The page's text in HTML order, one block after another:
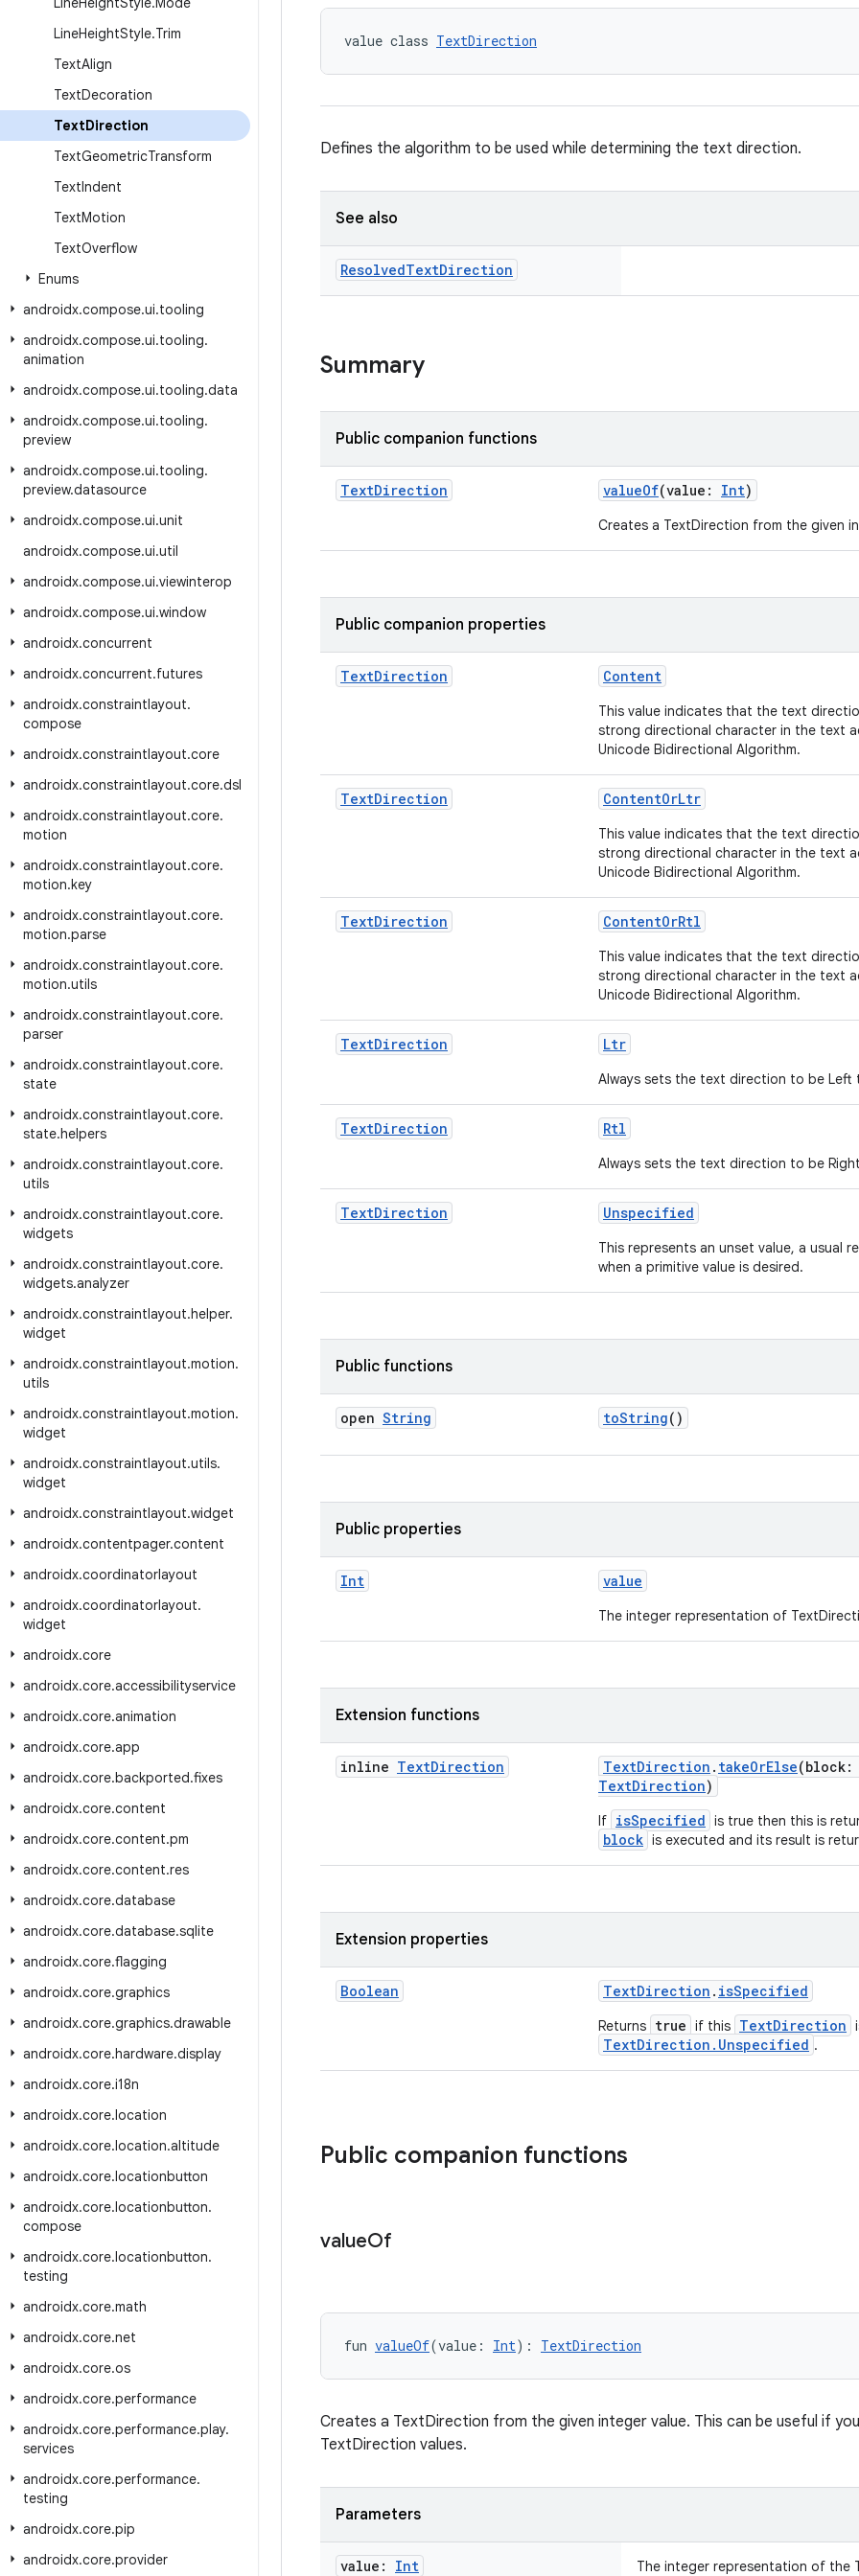
LineHeightStyle.Trim
TextAlign
TextDecoration
TextDirection
TextGeometricTransform
TextIndent
TextMotion
TextOverflow
Enums
androidx.compose.ui.tooling
androidx.compose.ui.tooling.
animation
androidx.compose.ui.tooling.data
androidx.compose.ui.tooling.
preview
androidx.compose.ui.tooling.
preview.datasource
androidx.compose.ui.unit
androidx.compose.ui.util
androidx.compose.ui.viewinterop
androidx.compose.ui.window
androidx.concurrent
androidx.concurrent.futures
androidx.constraintlayout.
compose
androidx.constraintlayout.core
androidx.constraintlayout.core.dsl
androidx.constraintlayout.core.
motion
androidx.constraintlayout.core.
motion.key
androidx.constraintlayout.core.
motion.parse
androidx.constraintlayout.core.
motion.utils
androidx.constraintlayout.core.
parser
androidx.constraintlayout.core.
state
androidx.constraintlayout.core.
state.helpers
androidx.constraintlayout.core.
utils
androidx.constraintlayout.core.
widgets
androidx.constraintlayout.core.
widgets.analyzer
androidx.constraintlayout.helper.
widget
androidx.constraintlayout.motion.
utils
androidx.constraintlayout.motion.
widget
androidx.constraintlayout.utils.
widget
androidx.constraintlayout.widget
androidx.contentpager.content
androidx.coordinatorlayout
androidx.coordinatorlayout.
widget
androidx.core
androidx.core.accessibilityservice
androidx.core.animation
androidx.core.app
androidx.core.backported.fixes
androidx.core.content
androidx.core.content.pm
androidx.core.content.res
androidx.core.database
androidx.core.database.sqlite
androidx.core.flagging
androidx.core.graphics
androidx.core.graphics.drawable
androidx.core.hardware.display
androidx.core.i18n
androidx.core.location
androidx.core.location.altitude
androidx.core.locationbutton
androidx.core.locationbutton.
compose
androidx.core.locationbutton.
testing
androidx.core.math
androidx.core.net
androidx.core.os
androidx.core.performance
androidx.core.performance.play.
services
androidx.core.performance.
testing
androidx.core.pip
androidx.core.provider
value class TextDirection
Defines the algorithm to be used while determining the text direction.
See also
ResolvedTextDirection
Summary
Public companion functions
TextDirection valueOf(value: Int)
Creates a TextDirection from the given
Public companion properties
TextDirection Content
This value indicates that the text
strong directional character in the text
Unicode Bidirectional Algorithm.
TextDirection ContentOrLtr
This value indicates that the text
strong directional character in the text
Unicode Bidirectional Algorithm.
TextDirection ContentOrRtl
This value indicates that the text
strong directional character in the text
Unicode Bidirectional Algorithm.
TextDirection Ltr
Always sets the text direction to be Left
TextDirection Rtl
Always sets the text direction to be
TextDirection Unspecified
This represents an unset value, a usual
when a primitive value is desired.
Public functions
open String toString()
Public properties
Int value
The integer representation of
Extension functions
inline TextDirection TextDirection . takeOrElse
TextDirection)
If isSpecified is true then this is
block is executed and its result is
Extension properties
Boolean TextDirection . isSpecified
Returns true if this TextDirection
TextDirection.Unspecified .
Public companion functions
valueOf
fun valueOf(value: Int): TextDirection
Creates a TextDirection from the given integer value. This can be useful if
TextDirection values.
Parameters
value: Int The integer representation of the